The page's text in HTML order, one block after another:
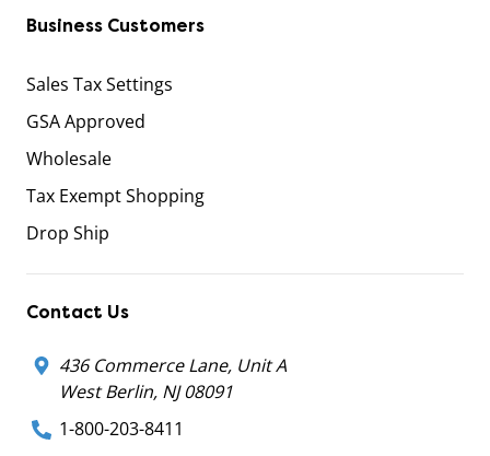
Business Customers
Sales Tax Settings
GSA Approved
Wholesale
Tax Exempt Shopping
Drop Ship
Contact Us
436 Commerce Lane, Unit A
West Berlin, NJ 08091
1-800-203-8411